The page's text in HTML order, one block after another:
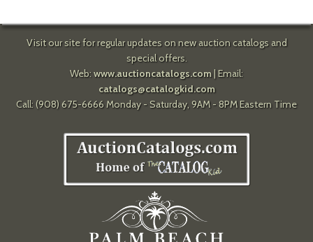
Visit our site for regular updates on new auction catalogs and
special offers.
Web: www.auctioncatalogs.com| Email:
catalogs@catalogkid.com
Call: (908) 675-6666 Monday - Saturday, 9AM - 8PM Eastern Time